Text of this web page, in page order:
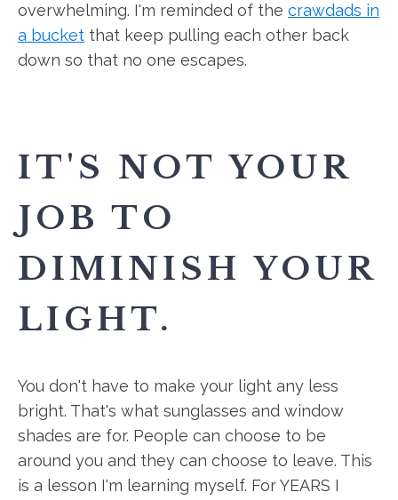
overwhelming. I'm reminded of the crawdads in
a bucket that keep pulling each other back
down so that no one escapes.
IT'S NOT YOUR
JOB TO
DIMINISH YOUR
LIGHT.
You don't have to make your light any less
bright. That's what sunglasses and window
shades are for. People can choose to be
around you and they can choose to leave. This
is a lesson I'm learning myself. For YEARS I